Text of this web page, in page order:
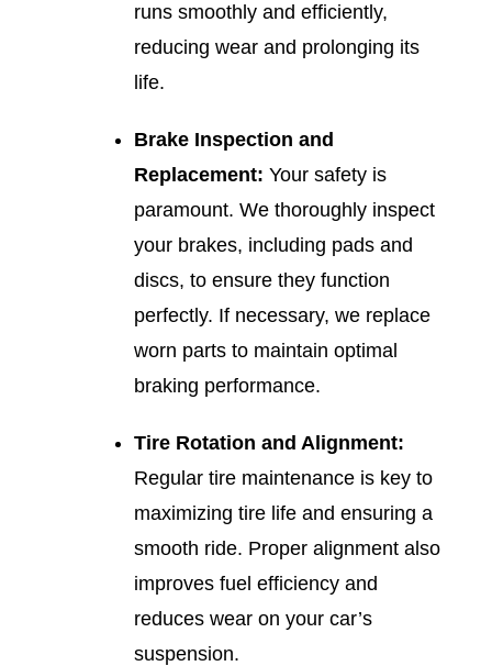
runs smoothly and efficiently,
reducing wear and prolonging its
life.
Brake Inspection and
Replacement: Your safety is
paramount. We thoroughly inspect
your brakes, including pads and
discs, to ensure they function
perfectly. If necessary, we replace
worn parts to maintain optimal
braking performance.
Tire Rotation and Alignment:
Regular tire maintenance is key to
maximizing tire life and ensuring a
smooth ride. Proper alignment also
improves fuel efficiency and
reduces wear on your car’s
suspension.